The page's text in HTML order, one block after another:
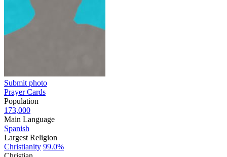
Submit photo
Prayer Cards
Population
173,000
Main Language
Spanish
Largest Religion
Christianity 99.0%